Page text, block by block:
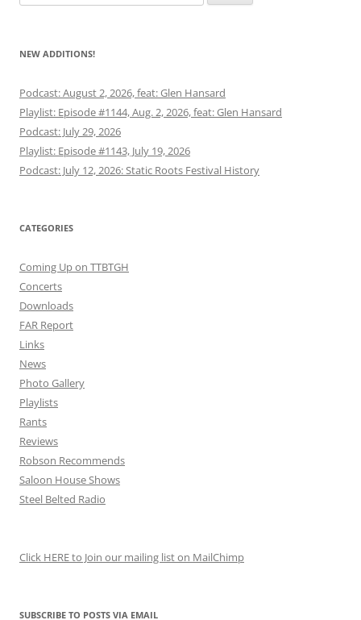
for:
NEW ADDITIONS!
Podcast: August 2, 2026, feat: Glen Hansard
Playlist: Episode #1144, Aug. 2, 2026, feat: Glen Hansard
Podcast: July 29, 2026
Playlist: Episode #1143, July 19, 2026
Podcast: July 12, 2026: Static Roots Festival History
CATEGORIES
Coming Up on TTBTGH
Concerts
Downloads
FAR Report
Links
News
Photo Gallery
Playlists
Rants
Reviews
Robson Recommends
Saloon House Shows
Steel Belted Radio
Click HERE to Join our mailing list on MailChimp
SUBSCRIBE TO POSTS VIA EMAIL